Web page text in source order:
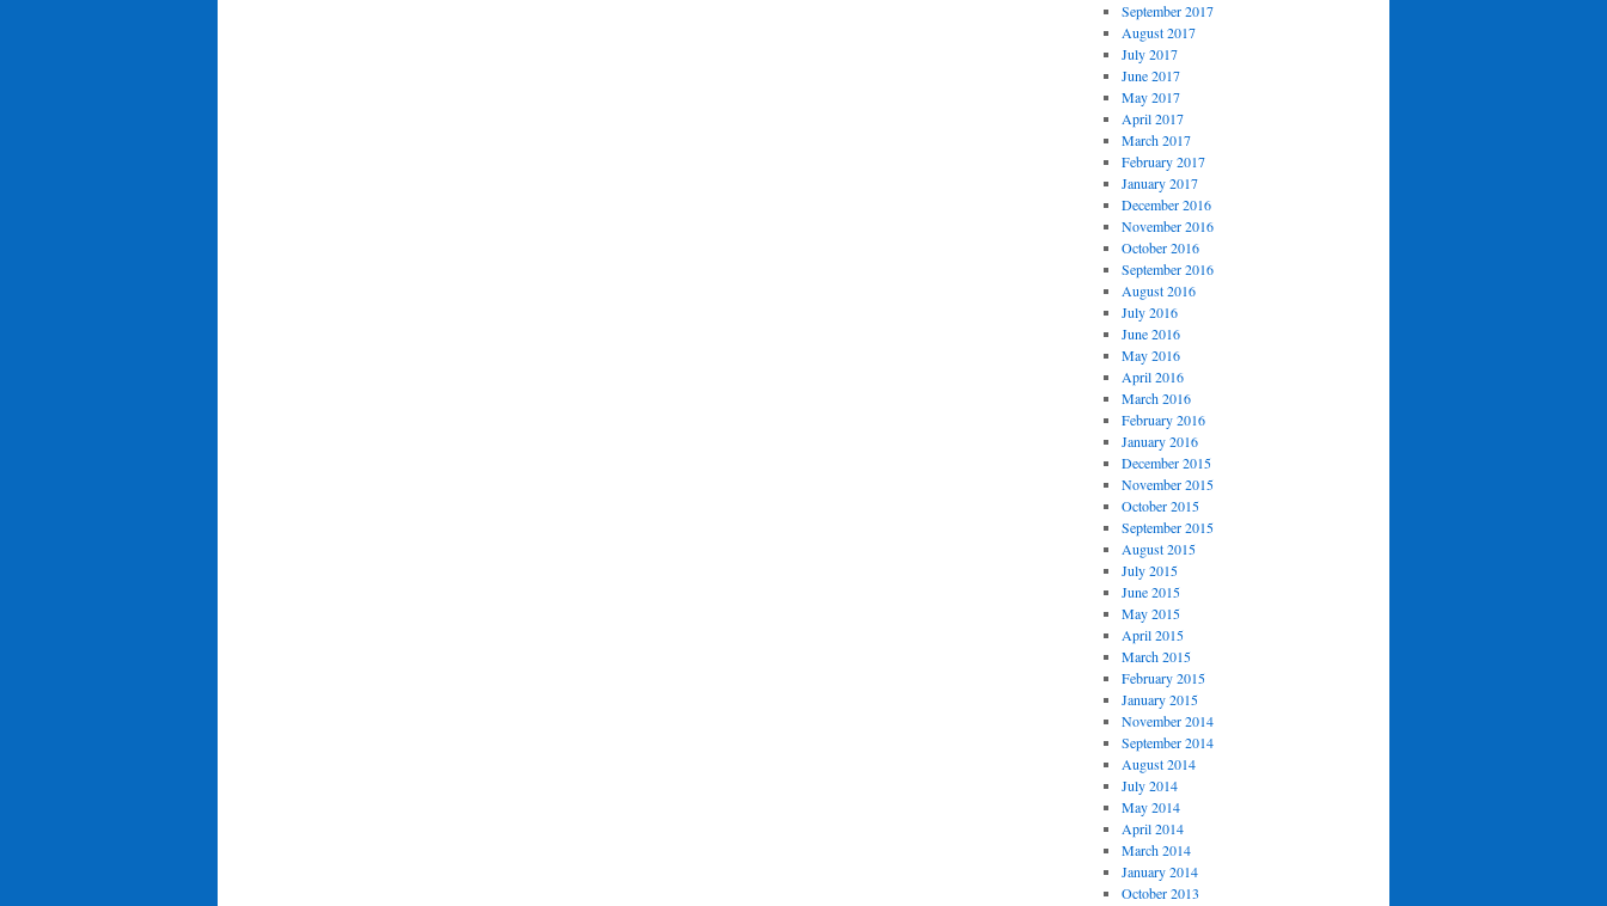
September 2017
August 2017
July 2017
June 2017
May 2017
April 2017
March 2017
February 2017
January 2017
December 2016
November 2016
October 2016
September 2016
August 2016
July 2016
June 2016
May 2016
April 2016
March 2016
February 2016
January 2016
December 2015
November 2015
October 2015
September 2015
August 2015
July 2015
June 2015
May 2015
April 2015
March 2015
February 2015
January 2015
November 2014
September 2014
August 2014
July 2014
May 2014
April 2014
March 2014
January 2014
October 2013